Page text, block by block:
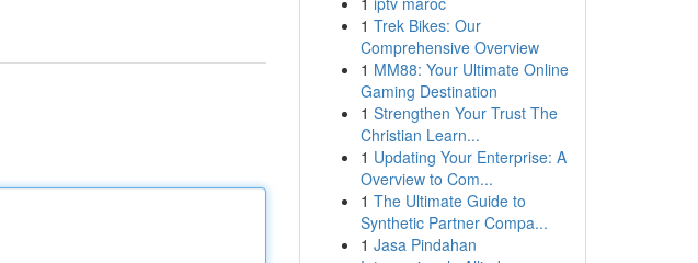
1 Trek Bikes: Our
Comprehensive Overview
1 MM88: Your Ultimate Online
Gaming Destination
1 Strengthen Your Trust The
Christian Learn...
1 Updating Your Enterprise: A
Overview to Com...
1 The Ultimate Guide to
Synthetic Partner Compa...
1 Jasa Pindahan